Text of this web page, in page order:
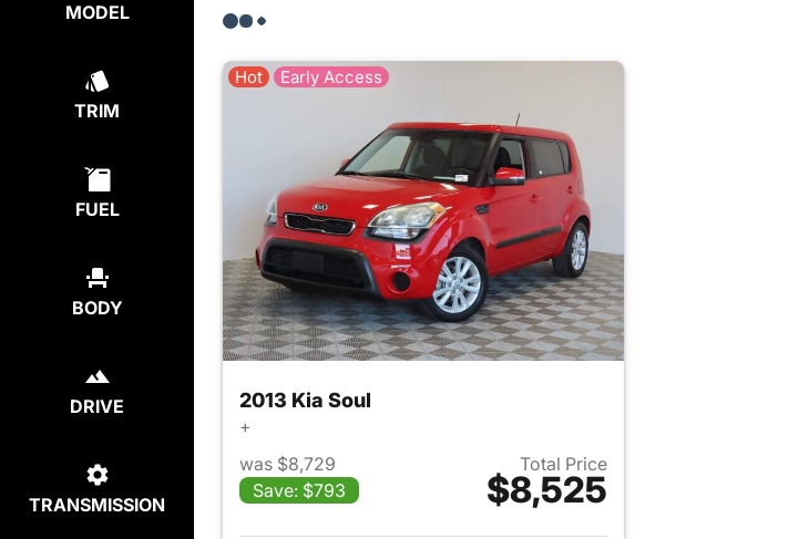
MODEL
TRIM
FUEL
BODY
DRIVE
TRANSMISSION
Hot Early Access
2013 Kia Soul
+
was $8,729
Save: $793
Total Price
$8,525
View details for 2013 Kia Soul